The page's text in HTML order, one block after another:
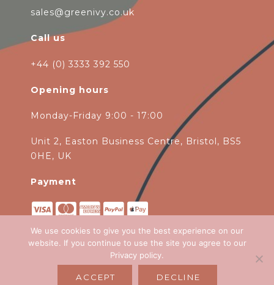
sales@greenivy.co.uk
Call us
+44 (0) 3333 392 550
Opening hours
Monday-Friday 9:00 - 17:00
Unit 2, Easton Business Centre, Bristol, BS5
0HE, UK
Payment
Copyright 2026Green Ivyall rights
reserved. Website Design by Emagen Ltd
We use cookies to give you the best experience on our
website. If you continue to use the site you agree to our
Privacy policy.
ACCEPT DECLINE